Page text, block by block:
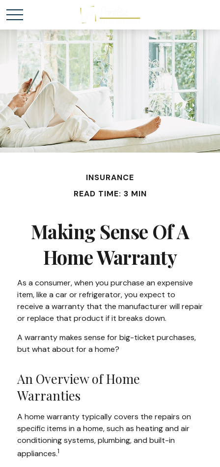
INSURANCE
READ TIME: 3 MIN
Making Sense Of A
Home Warranty
As a consumer, when you purchase an expensive
item, like a car or refrigerator, you expect to
receive a warranty that the manufacturer will repair
or replace that product if it breaks down.
A warranty makes sense for big-ticket purchases,
but what about for a home?
An Overview of Home
Warranties
A home warranty typically covers the repairs on
specific items in a home, such as heating and air
conditioning systems, plumbing, and built-in
appliances.1